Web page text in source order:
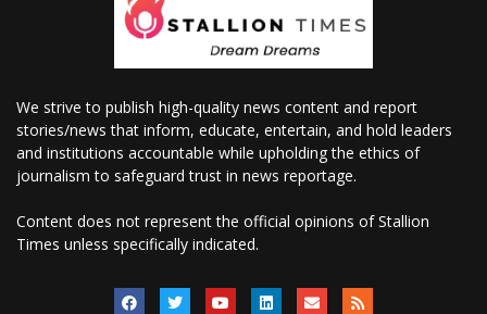
We strive to publish high-quality news content and report
stories/news that inform, educate, entertain, and hold leaders
and institutions accountable while upholding the ethics of
journalism to safeguard trust in news reportage.
Content does not represent the official opinions of Stallion
Times unless specifically indicated.